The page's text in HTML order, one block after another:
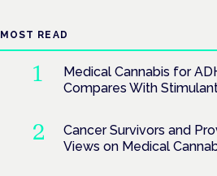
MOST READ
Medical Cannabis for
Compares With
Cancer Survivors and
Views on Medical